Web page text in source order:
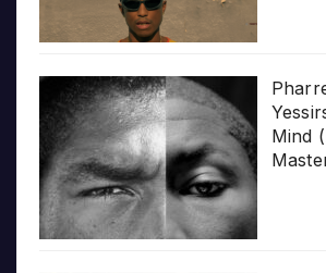
Mind